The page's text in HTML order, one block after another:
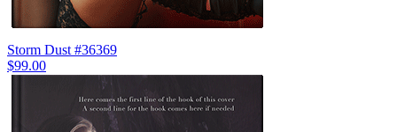
Storm Dust #36369
$99.00